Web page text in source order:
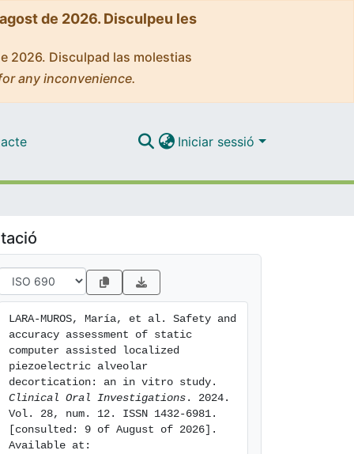
de 2026. Disculpeu les
2026. Disculpad las molestias
any inconvenience.
Iniciar sessió
LARA-MUROS, María, et al. Safety and
accuracy assessment of static
computer assisted localized
piezoelectric alveolar
Clinical Oral Investigations . 2024.
Vol. 28, num. 12. ISSN 1432-6981.
[consulted: 9 of August of 2026].
Available at: